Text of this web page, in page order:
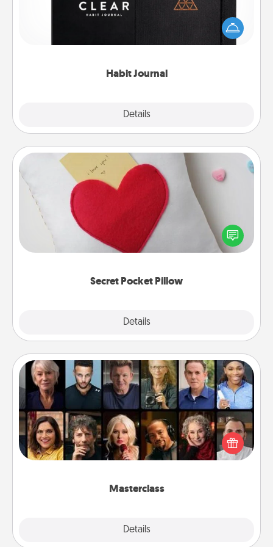
Habit Journal
Details
Help for creating healthy habits is a wonderful gift in
and of itself. Here's a fun journal that will help your
friends and loved ones do just that.
Secret Pocket Pillow
Details
Secret Pocket Pillow
Make a secret pocket pillow for some Words of
Affirmation fun! Use the pocket pillow to leave each
other encouraging or affectionate notes, poetry,
Masterclass
Details
Masterclass
Gift your loved one an online course to learn
something new! Explore schools like Masterclass,
Creative Live, or Udemy to find them the perfect